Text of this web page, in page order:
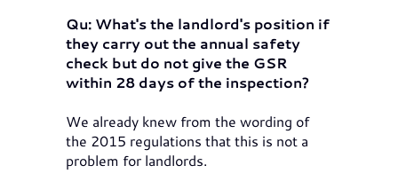
Qu: What's the landlord's position if
they carry out the annual safety
check but do not give the GSR
within 28 days of the inspection?
We already knew from the wording of
the 2015 regulations that this is not a
problem for landlords.